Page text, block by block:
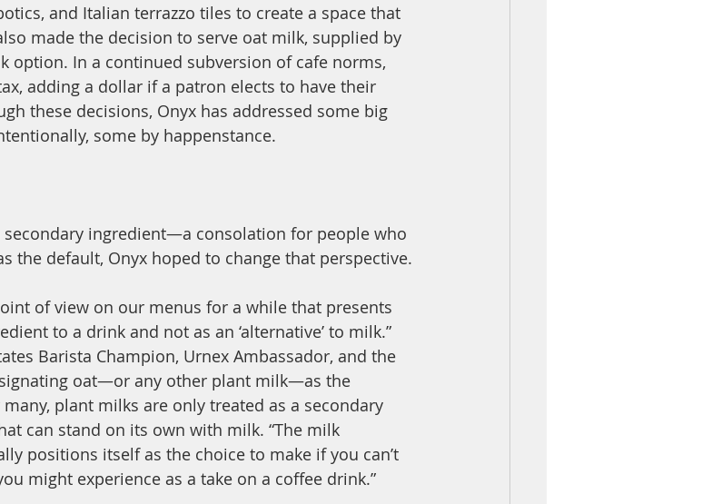
and Italian terrazzo tiles to create a space that
made the decision to serve oat milk, supplied by
option. In a continued subversion of cafe norms,
adding a dollar if a patron elects to have their
these decisions, Onyx has addressed some big
some by happenstance.
ingredient—a consolation for people who
the default, Onyx hoped to change that perspective.
of view on our menus for a while that presents
to a drink and not as an ‘alternative’ to milk.”
Barista Champion, Urnex Ambassador, and the
oat—or any other plant milk—as the
plant milks are only treated as a secondary
can stand on its own with milk. “The milk
positions itself as the choice to make if you can’t
might experience as a take on a coffee drink.”